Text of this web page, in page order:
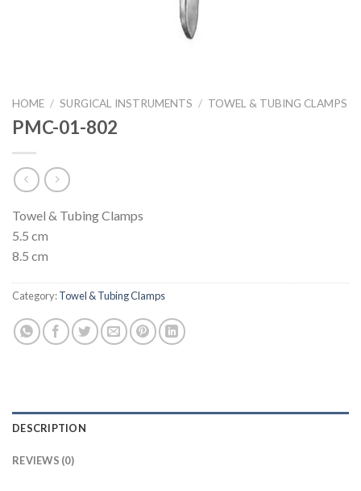
HOME / SURGICAL INSTRUMENTS / TOWEL & TUBING CLAMPS
PMC-01-802
Towel & Tubing Clamps
5.5 cm
8.5 cm
Category:Towel & Tubing Clamps
DESCRIPTION
REVIEWS (0)